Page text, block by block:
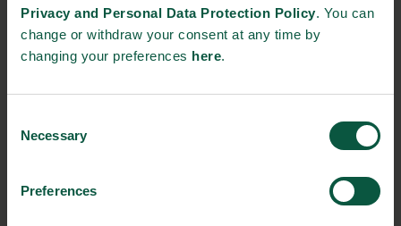
Privacy and Personal Data Protection Policy. You can
change or withdraw your consent at any time by
changing your preferences here.
Selection
Necessary
Preferences
Q&A
accept statistics and marketing-cookiesto